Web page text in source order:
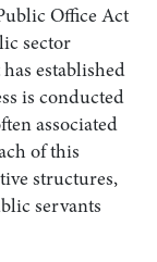
Office Act
sector
established
is conducted
associated
of this
structures,
servants